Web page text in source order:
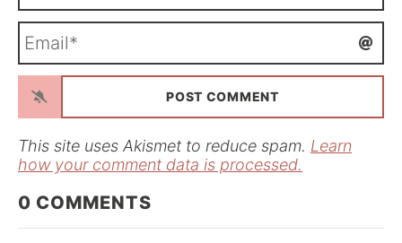
m
*a
l
This site uses Akismet to reduce spam. Learn
how your comment data is processed.
0 COMMENTS